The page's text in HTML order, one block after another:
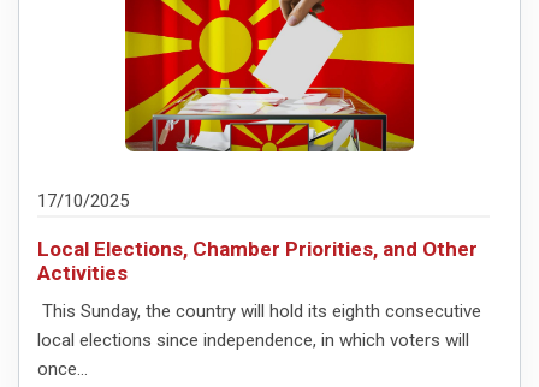
17/10/2025
Local Elections, Chamber Priorities, and Other
Activities
This Sunday, the country will hold its eighth consecutive
local elections since independence, in which voters will
once...